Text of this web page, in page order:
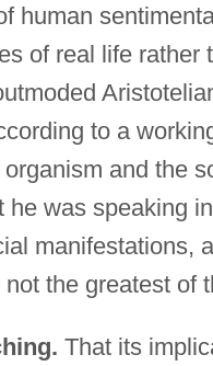
human
of real life rather
to a
and the
was speaking
manifestations,
the greatest of
That its